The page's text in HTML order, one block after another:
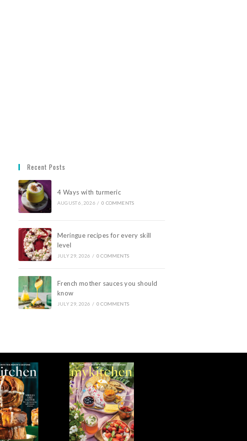
Recent Posts
4 Ways with turmeric
AUGUST 6, 2026 / 0 COMMENTS
Meringue recipes for every skill
level
JULY 29, 2026 / 0 COMMENTS
French mother sauces you should
know
JULY 29, 2026 / 0 COMMENTS